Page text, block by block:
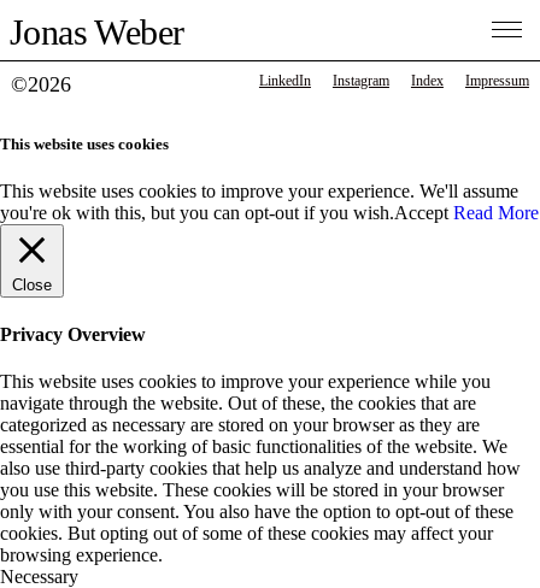
Jonas Weber
©2026 LinkedIn Instagram Index Impressum
This website uses cookies
This website uses cookies to improve your experience. We'll assume
you're ok with this, but you can opt-out if you wish.Accept Read More
Close
Privacy Overview
This website uses cookies to improve your experience while you
navigate through the website. Out of these, the cookies that are
categorized as necessary are stored on your browser as they are
essential for the working of basic functionalities of the website. We
also use third-party cookies that help us analyze and understand how
you use this website. These cookies will be stored in your browser
only with your consent. You also have the option to opt-out of these
cookies. But opting out of some of these cookies may affect your
browsing experience.
Necessary